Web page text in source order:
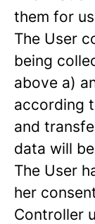
them for
The User
being
above a)
according
and
data will
The User
her
Controller